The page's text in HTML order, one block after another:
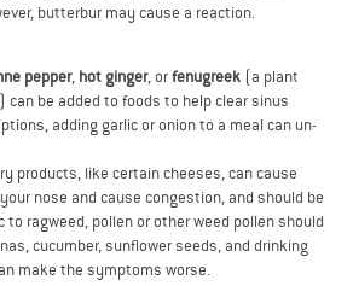
butterbur may cause a reaction.
pepper, hot ginger, orfenugreek (a plant
can be added to foods to help clear sinus
adding garlic or onion to a meal can un-
products, like certain cheeses, can cause
nose and cause congestion, and should be
to ragweed, pollen or other weed pollen should
cucumber, sunflower seeds, and drinking
make the symptoms worse.